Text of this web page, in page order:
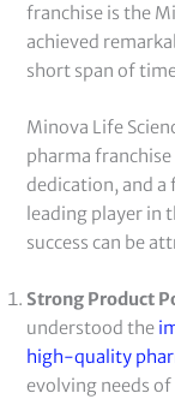
franchise is the
achieved
short span of
Minova Life
pharma
dedication, and a
leading player in
success can be
Strong Product
understood the
high-quality
evolving needs